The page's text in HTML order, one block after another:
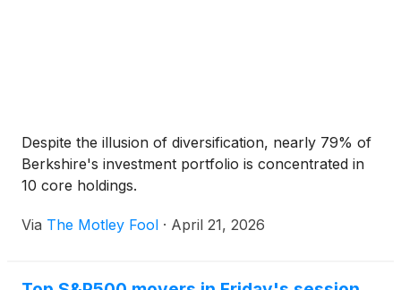
Despite the illusion of diversification, nearly 79% of
Berkshire's investment portfolio is concentrated in
10 core holdings.
Via The Motley Fool · April 21, 2026